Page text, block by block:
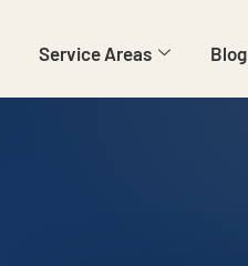
Service Areas Blog